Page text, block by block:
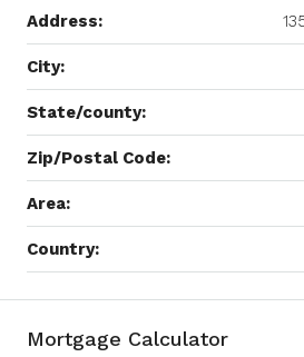
Address:
City:
State/county:
Zip/Postal Code:
Area:
Country:
Mortgage Calculator